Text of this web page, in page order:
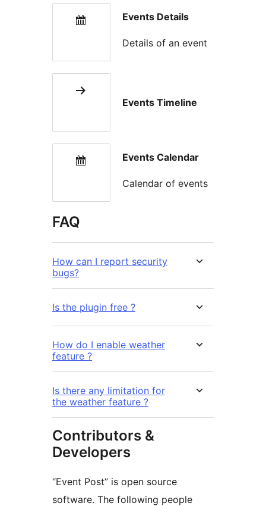
Events Details
Details of an event
Events Timeline
Events Calendar
Calendar of events
FAQ
How can I report security
bugs?
Is the plugin free ?
How do I enable weather
feature ?
Is there any limitation for
the weather feature ?
Contributors &
Developers
“Event Post” is open source
software. The following people